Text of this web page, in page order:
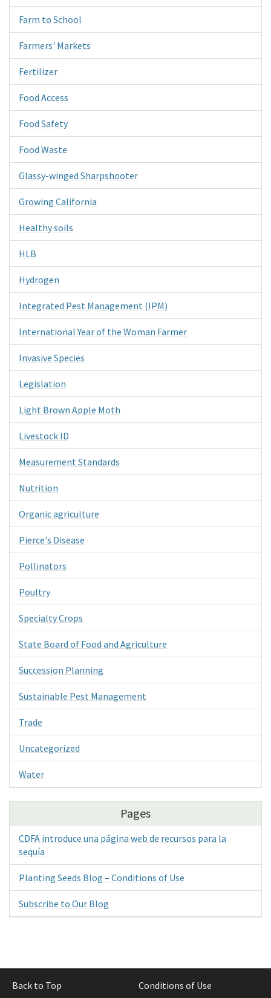
Farm to School
Farmers' Markets
Fertilizer
Food Access
Food Safety
Food Waste
Glassy-winged Sharpshooter
Growing California
Healthy soils
HLB
Hydrogen
Integrated Pest Management (IPM)
International Year of the Woman Farmer
Invasive Species
Legislation
Light Brown Apple Moth
Livestock ID
Measurement Standards
Nutrition
Organic agriculture
Pierce's Disease
Pollinators
Poultry
Specialty Crops
State Board of Food and Agriculture
Succession Planning
Sustainable Pest Management
Trade
Uncategorized
Water
Pages
CDFA introduce una página web de recursos para la
sequía
Planting Seeds Blog – Conditions of Use
Subscribe to Our Blog
Back to Top Conditions of Use